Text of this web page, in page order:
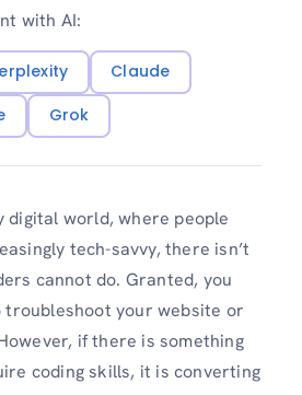
with AI:
Claude
Grok
digital world, where people
tech-savvy, there isn’t
cannot do. Granted, you
troubleshoot your website or
if there is something
coding skills, it is converting